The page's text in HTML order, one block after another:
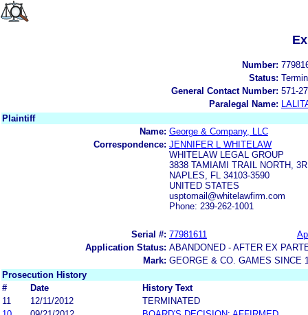
Number:
Status:
General Contact Number: 571-
Paralegal Name:
Plaintiff
Name: George & Company, LLC
Correspondence: JENNIFER L WHITELAW
WHITELAW LEGAL GROUP
3838 TAMIAMI TRAIL NORTH,
NAPLES, FL 34103-3590
UNITED STATES
usptomail@whitelawfirm.com
Phone: 239-262-1001
Serial #: 77981611
Application Status: ABANDONED - AFTER EX
Mark: GEORGE & CO. GAMES SINCE
Prosecution History
#
Date
History Text
11
12/11/2012
TERMINATED